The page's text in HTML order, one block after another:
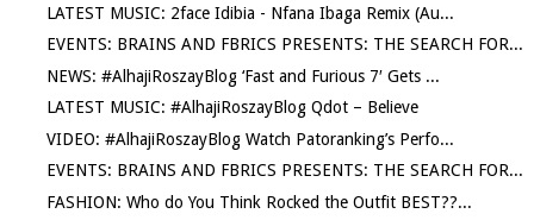
LATEST MUSIC: 2face Idibia - Nfana Ibaga Remix (Au...
EVENTS: BRAINS AND FBRICS PRESENTS: THE SEARCH FOR...
NEWS: #AlhajiRoszayBlog ‘Fast and Furious 7′ Gets ...
LATEST MUSIC: #AlhajiRoszayBlog Qdot – Believe
VIDEO: #AlhajiRoszayBlog Watch Patoranking’s Perfo...
EVENTS: BRAINS AND FBRICS PRESENTS: THE SEARCH FOR...
FASHION: Who do You Think Rocked the Outfit BEST??...